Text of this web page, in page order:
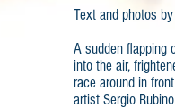
Text and photos
A sudden flapping
into the air,
race around in
artist Sergio